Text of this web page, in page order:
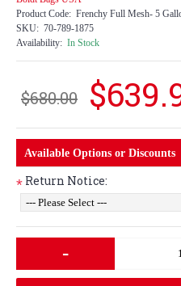
Product Code: Frenchy Full Mesh- 5
SKU: 70-789-1875
Availability: In Stock
$680.00
Available Options or Discounts
* Return Notice:
-